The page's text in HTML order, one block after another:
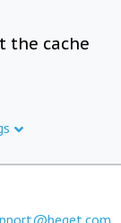
the cache